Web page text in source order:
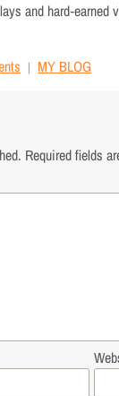
and hard‑earned
MY BLOG
Required fields